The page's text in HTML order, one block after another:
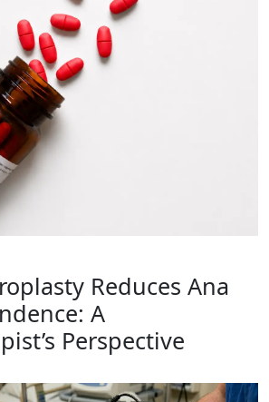
Reduces Ana​
A
Perspective